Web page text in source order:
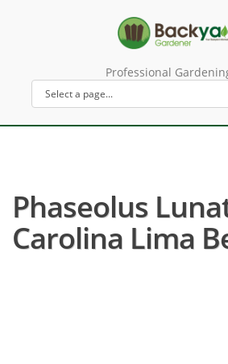
Professional
Phaseolus
Carolina Lima